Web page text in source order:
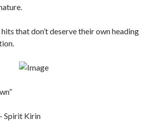
that don’t deserve their own heading
Spirit Kirin